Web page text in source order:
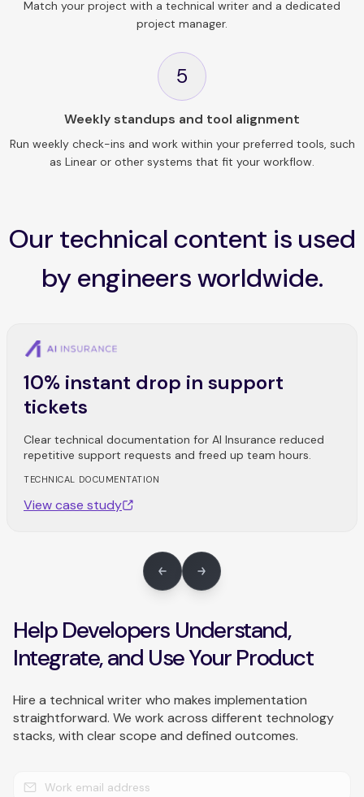
Match your project with a technical writer and a dedicated
project manager.
5
Weekly standups and tool alignment
Run weekly check-ins and work within your preferred tools, such
as Linear or other systems that fit your workflow.
Our technical content is used
by engineers worldwide.
10% instant drop in support
tickets
Clear technical documentation for AI Insurance reduced
repetitive support requests and freed up team hours.
TECHNICAL DOCUMENTATION
View case study
Help Developers Understand,
Integrate, and Use Your Product
Hire a technical writer who makes implementation
straightforward. We work across different technology
stacks, with clear scope and defined outcomes.